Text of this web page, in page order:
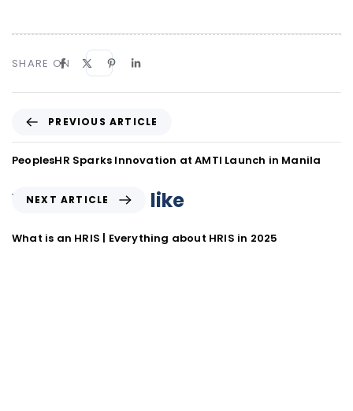
SHARE ON
PREVIOUS ARTICLE
PeoplesHR Sparks Innovation at AMTI Launch in Manila
NEXT ARTICLE
What is an HRIS | Everything about HRIS in 2025
You may also like